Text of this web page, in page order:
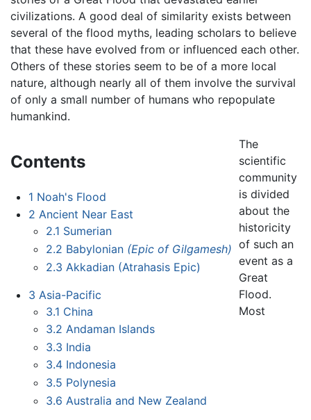
civilizations. A good deal of similarity exists between
several of the flood myths, leading scholars to believe
that these have evolved from or influenced each other.
Others of these stories seem to be of a more local
nature, although nearly all of them involve the survival
of only a small number of humans who repopulate
humankind.
Contents
1 Noah's Flood
2 Ancient Near East
2.1 Sumerian
2.2 Babylonian (Epic of Gilgamesh)
2.3 Akkadian (Atrahasis Epic)
3 Asia-Pacific
3.1 China
3.2 Andaman Islands
3.3 India
3.4 Indonesia
3.5 Polynesia
3.6 Australia and New Zealand
The
scientific
community
is divided
about the
historicity
of such an
event as a
Great
Flood.
Most